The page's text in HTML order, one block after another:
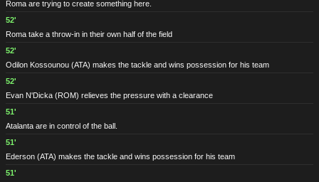
Roma are trying to create something here.
52'
Roma take a throw-in in their own half of the field
52'
Odilon Kossounou (ATA) makes the tackle and wins possession for his team
52'
Evan N'Dicka (ROM) relieves the pressure with a clearance
51'
Atalanta are in control of the ball.
51'
Ederson (ATA) makes the tackle and wins possession for his team
51'